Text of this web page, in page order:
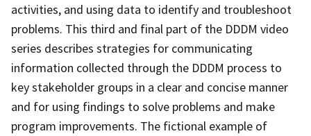
activities, and using data to identify and troubleshoot
problems. This third and final part of the DDDM video
series describes strategies for communicating
information collected through the DDDM process to
key stakeholder groups in a clear and concise manner
and for using findings to solve problems and make
program improvements. The fictional example of